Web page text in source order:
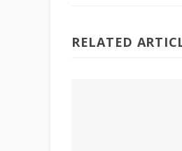
RELATED